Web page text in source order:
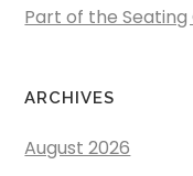
Part of the
ARCHIVES
August 2026